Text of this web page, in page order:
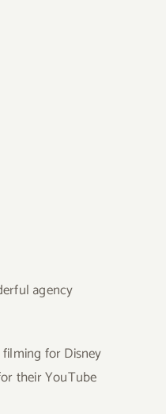
agency
for Disney
their YouTube